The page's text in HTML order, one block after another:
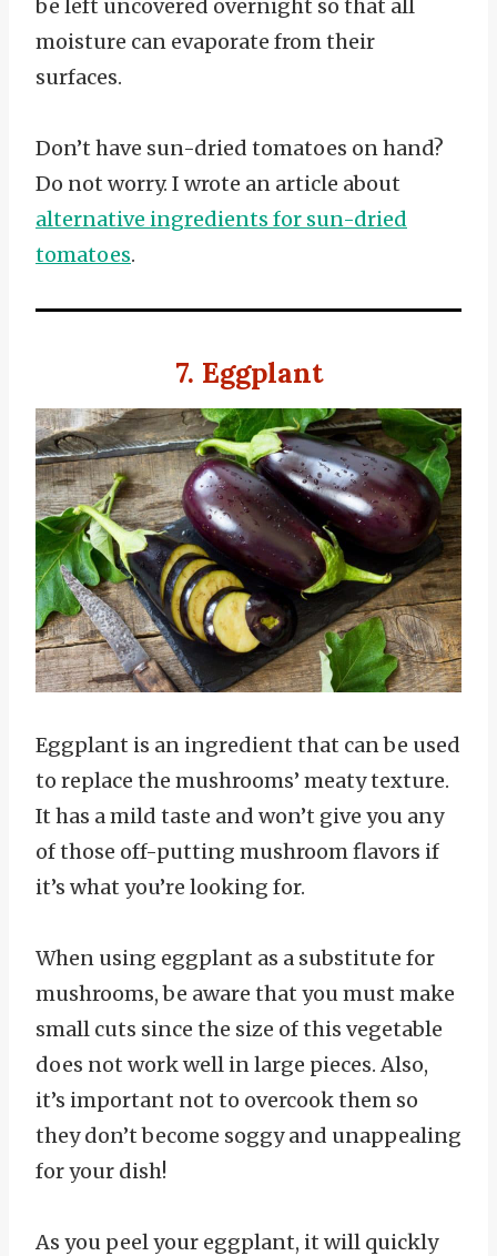
be left uncovered overnight so that all
moisture can evaporate from their
surfaces.
Don’t have sun-dried tomatoes on hand?
Do not worry. I wrote an article about
alternative ingredients for sun-dried
tomatoes.
7. Eggplant
Eggplant is an ingredient that can be used
to replace the mushrooms’ meaty texture.
It has a mild taste and won’t give you any
of those off-putting mushroom flavors if
it’s what you’re looking for.
When using eggplant as a substitute for
mushrooms, be aware that you must make
small cuts since the size of this vegetable
does not work well in large pieces. Also,
it’s important not to overcook them so
they don’t become soggy and unappealing
for your dish!
As you peel your eggplant, it will quickly